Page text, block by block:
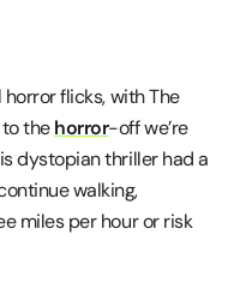
flicks, with The
thehorror-off we’re
dystopian thriller had a
walking,
miles per hour or risk